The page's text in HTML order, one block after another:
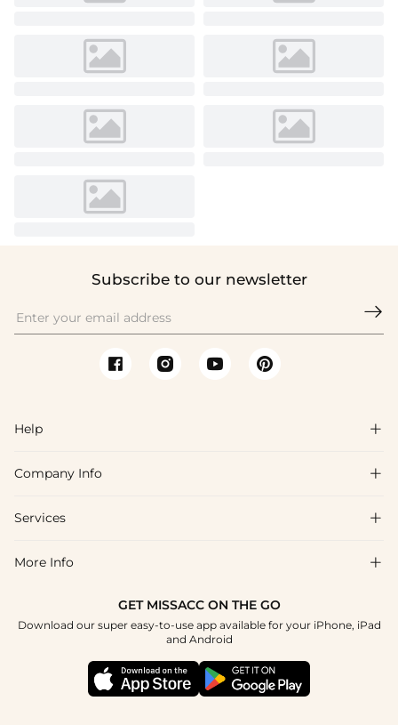
Subscribe to our newsletter

Help 
FAQs
Shipping & Delivery
How To Choose
Company Info 
About Us
Blog
Terms & Conditions
Services 
Affiliate
Student & Graduate Discount
More Info 
Tracking Order
GET MISSACC ON THE GO
Download our super easy-to-use app available for your iPhone, iPad
and Android